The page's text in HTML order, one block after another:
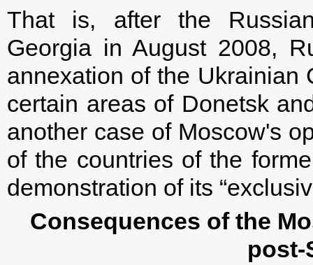
That is, after the
Georgia in August 2008,
annexation of the Ukrainian
certain areas of Donetsk
another case of Moscow's
of the countries of the
demonstration of its
Consequences of the
post-